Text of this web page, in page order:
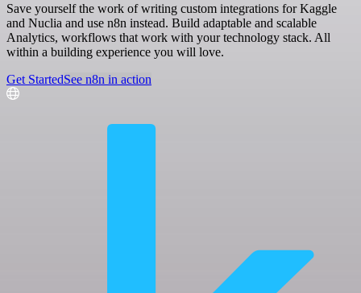
Save yourself the work of writing custom integrations for Kaggle
and Nuclia and use n8n instead. Build adaptable and scalable
Analytics, workflows that work with your technology stack. All
within a building experience you will love.
Get StartedSee n8n in action